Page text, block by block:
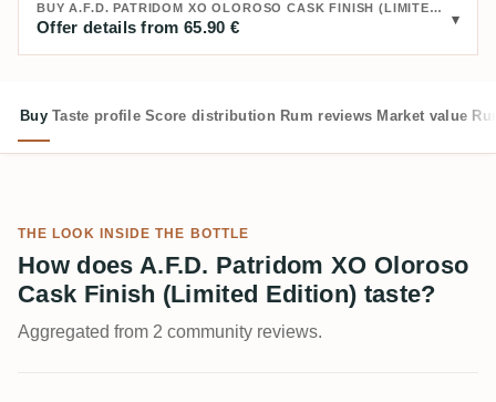
BUY A.F.D. PATRIDOM XO OLOROSO CASK FINISH (LIMITED EDITION):
Offer details from 65.90 €
Buy Taste profile Score distribution Rum reviews Market value
THE LOOK INSIDE THE BOTTLE
How does A.F.D. Patridom XO Oloroso
Cask Finish (Limited Edition) taste?
Aggregated from 2 community reviews.